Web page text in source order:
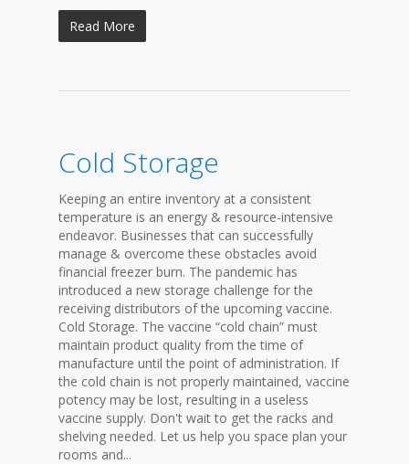
Read More
Cold Storage
Keeping an entire inventory at a consistent
temperature is an energy & resource-intensive
endeavor. Businesses that can successfully
manage & overcome these obstacles avoid
financial freezer burn. The pandemic has
introduced a new storage challenge for the
receiving distributors of the upcoming vaccine.
Cold Storage. The vaccine “cold chain” must
maintain product quality from the time of
manufacture until the point of administration. If
the cold chain is not properly maintained, vaccine
potency may be lost, resulting in a useless
vaccine supply. Don't wait to get the racks and
shelving needed. Let us help you space plan your
rooms and...